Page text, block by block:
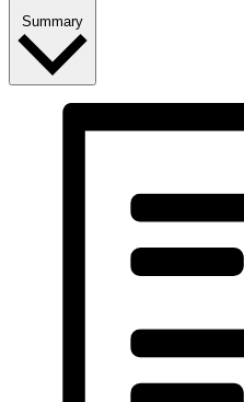
Summary